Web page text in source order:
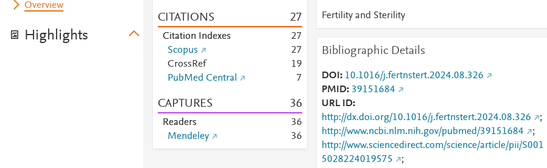
Overview
Highlights
CITATIONS 27
Citation Indexes 27
Scopus
27
CrossRef
19
PubMed Central
7
CAPTURES 36
Readers 36
Mendeley
36
Fertility and Sterility
Bibliographic Details
DOI
10.1016/j.fertnstert.2024.08.326
PMID 39151684
URL ID
http://dx.doi.org/10.1016/j.fertnstert.2024.08.326
;
http://www.ncbi.nlm.nih.gov/pubmed/39151684
;
http://www.sciencedirect.com/science/article/pii/S001
5028224019575
;